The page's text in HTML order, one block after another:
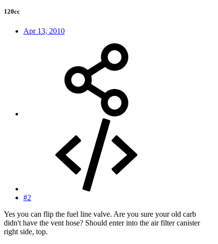
120cc
Apr 13, 2010
#2
Yes you can flip the fuel line valve. Are you sure your old carb
didn't have the vent hose? Should enter into the air filter canister
right side, top.